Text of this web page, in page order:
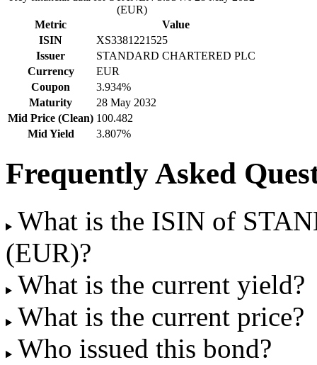
(EUR)
Metric
Value
ISIN
XS3381221525
Issuer
STANDARD CHARTERED PLC
Currency
EUR
Coupon
3.934%
Maturity
28 May 2032
Mid Price (Clean) 100.482
Mid Yield
3.807%
Frequently Asked
What is the ISIN of
(EUR)?
What is the current yield?
What is the current price?
Who issued this bond?